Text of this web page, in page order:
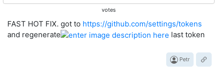
votes
FAST HOT FIX. got to https://github.com/settings/tokens
and regenerate
last token
Petr